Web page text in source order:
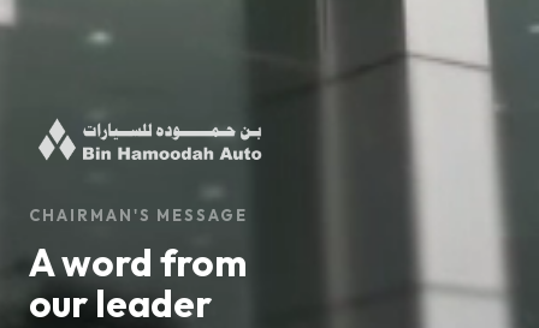
CHAIRMAN'S MESSAGE
A word from
our leader